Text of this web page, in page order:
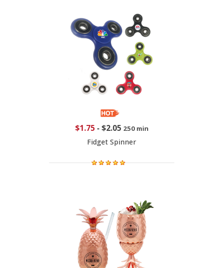
$1.75- $2.05 250 min
Fidget Spinner